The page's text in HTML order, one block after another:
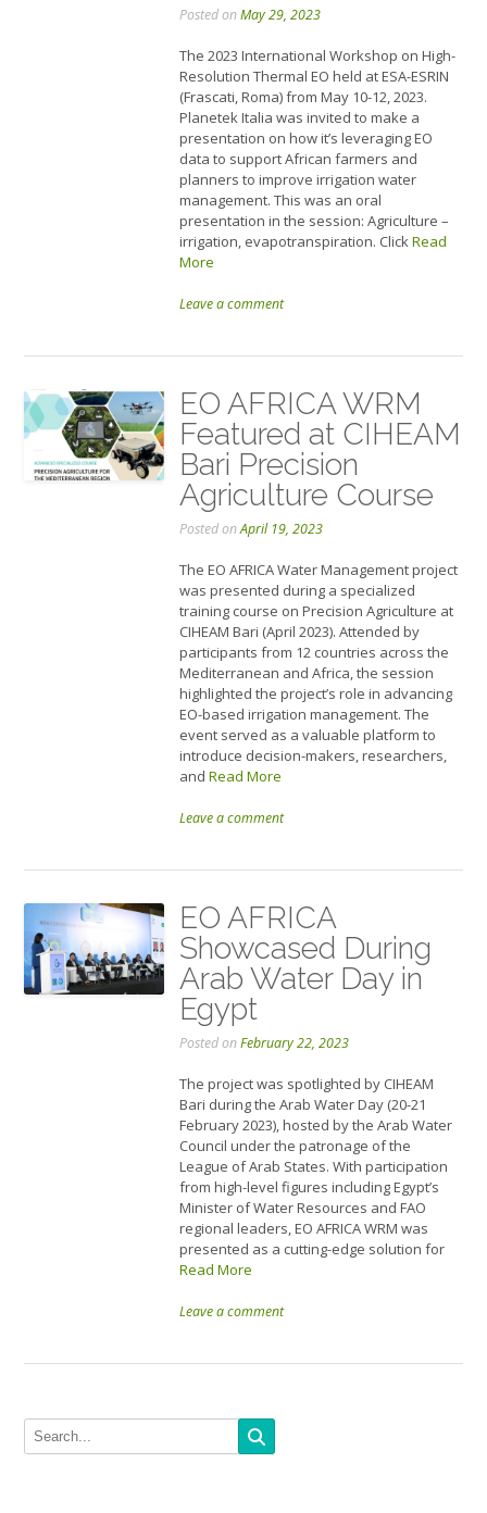
Posted onMay 29, 2023
The 2023 International Workshop on High-
Resolution Thermal EO held at ESA-ESRIN
(Frascati, Roma) from May 10-12, 2023.
Planetek Italia was invited to make a
presentation on how it’s leveraging EO
data to support African farmers and
planners to improve irrigation water
management. This was an oral
presentation in the session: Agriculture –
irrigation, evapotranspiration. ClickRead
More
Leave a comment
EO AFRICA WRM
Featured at CIHEAM
Bari Precision
Agriculture Course
Posted onApril 19, 2023
The EO AFRICA Water Management project
was presented during a specialized
training course on Precision Agriculture at
CIHEAM Bari (April 2023). Attended by
participants from 12 countries across the
Mediterranean and Africa, the session
highlighted the project’s role in advancing
EO-based irrigation management. The
event served as a valuable platform to
introduce decision-makers, researchers,
andRead More
Leave a comment
EO AFRICA
Showcased During
Arab Water Day in
Egypt
Posted onFebruary 22, 2023
The project was spotlighted by CIHEAM
Bari during the Arab Water Day (20-21
February 2023), hosted by the Arab Water
Council under the patronage of the
League of Arab States. With participation
from high-level figures including Egypt’s
Minister of Water Resources and FAO
regional leaders, EO AFRICA WRM was
presented as a cutting-edge solution for
Read More
Leave a comment